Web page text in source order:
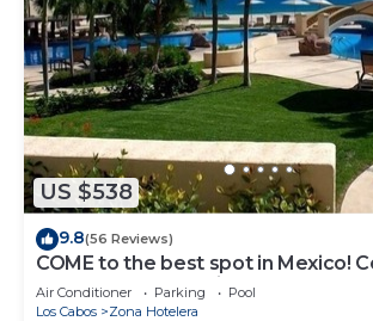
US $538
9.8(56 Reviews)
COME to the best spot in Mexico!
Labor Day In beautiful Los Cabos!
Air Conditioner Parking
Pool
Los Cabos
Zona Hotelera